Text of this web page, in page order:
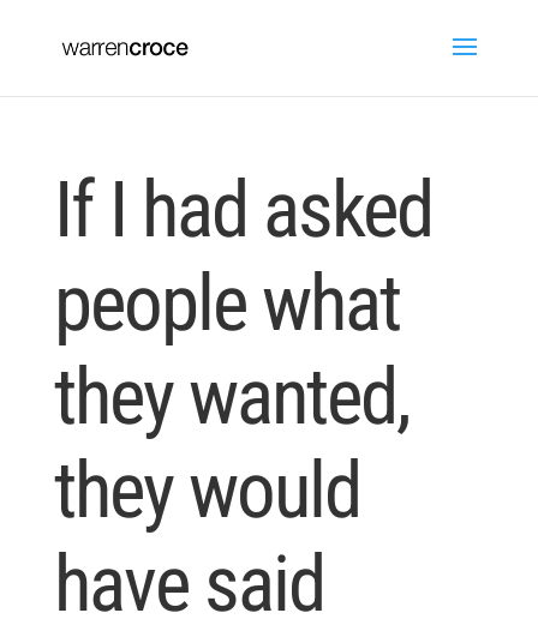
If I had asked
people what
they wanted,
they would
have said